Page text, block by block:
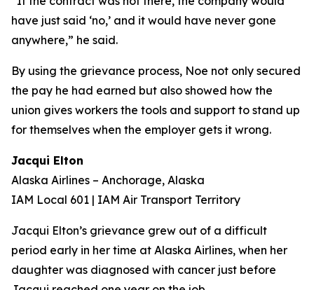
have just said ‘no,’ and it would have never gone
anywhere,” he said.
By using the grievance process, Noe not only secured
the pay he had earned but also showed how the
union gives workers the tools and support to stand up
for themselves when the employer gets it wrong.
Jacqui Elton
Alaska Airlines – Anchorage, Alaska
IAM Local 601 | IAM Air Transport Territory
Jacqui Elton’s grievance grew out of a difficult
period early in her time at Alaska Airlines, when her
daughter was diagnosed with cancer just before